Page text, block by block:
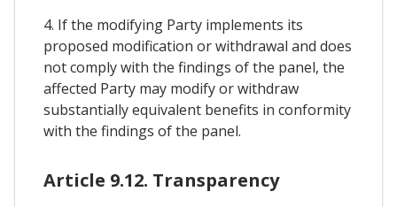
4. If the modifying Party implements its
proposed modification or withdrawal and does
not comply with the findings of the panel, the
affected Party may modify or withdraw
substantially equivalent benefits in conformity
with the findings of the panel.
Article 9.12. Transparency